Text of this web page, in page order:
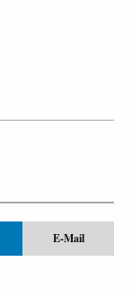
E-Mail